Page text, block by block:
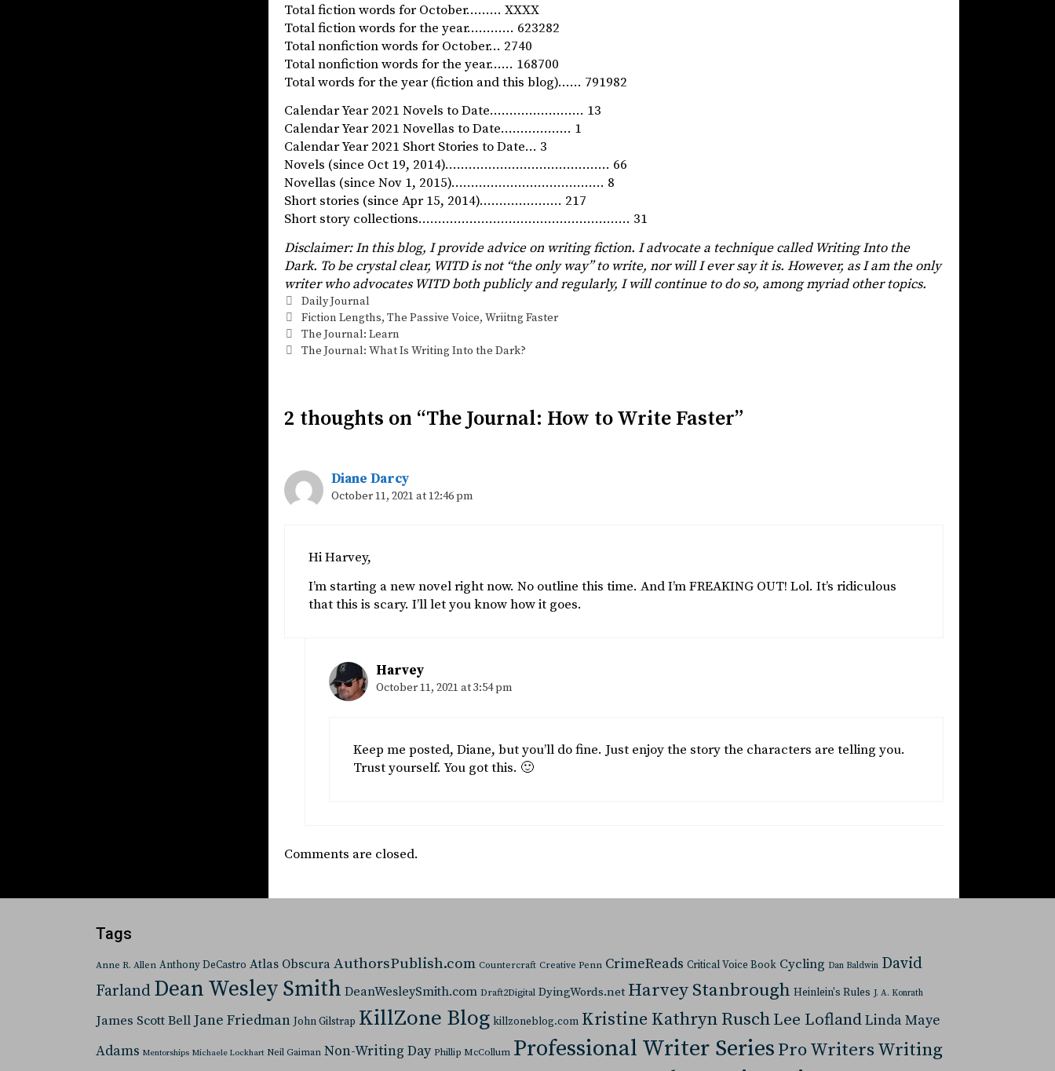
Total fiction words for October……… XXXX
Total fiction words for the year………… 623282
Total nonfiction words for October… 2740
Total nonfiction words for the year…… 168700
Total words for the year (fiction and this blog)…… 791982
Calendar Year 2021 Novels to Date…………………… 13
Calendar Year 2021 Novellas to Date……………… 1
Calendar Year 2021 Short Stories to Date… 3
Novels (since Oct 19, 2014)…………………………………… 66
Novellas (since Nov 1, 2015)………………………………… 8
Short stories (since Apr 15, 2014)………………… 217
Short story collections……………………………………………… 31
Disclaimer: In this blog, I provide advice on writing fiction. I advocate a technique called Writing Into the
Dark. To be crystal clear, WITD is not “the only way” to write, nor will I ever say it is. However, as I am the only
writer who advocates WITD both publicly and regularly, I will continue to do so, among myriad other topics.
Categories
Daily Journal
Tags
Fiction Lengths, The Passive Voice, Wriitng Faster
The Journal: Learn
The Journal: What Is Writing Into the Dark?
2 thoughts on “The Journal: How to Write Faster”
Diane Darcy
October 11, 2021 at 12:46 pm
Hi Harvey,
I’m starting a new novel right now. No outline this time. And I’m FREAKING OUT! Lol. It’s ridiculous
that this is scary. I’ll let you know how it goes.
Harvey
October 11, 2021 at 3:54 pm
Keep me posted, Diane, but you’ll do fine. Just enjoy the story the characters are telling you.
Trust yourself. You got this. 🙂
Comments are closed.
Tags
Anne R. Allen Anthony DeCastro Atlas Obscura AuthorsPublish.com Countercraft Creative Penn CrimeReads Critical Voice Book Cycling Dan Baldwin David
Farland Dean Wesley Smith DeanWesleySmith.com Draft2Digital DyingWords.net Harvey Stanbrough Heinlein's Rules J. A. Konrath
James Scott Bell Jane Friedman John Gilstrap KillZone Blog killzoneblog.com Kristine Kathryn RuschLee LoflandLinda Maye
Adams Mentorships Michaele Lockhart Neil Gaiman Non-Writing Day Phillip McCollum Professional Writer Series Pro Writers Writing